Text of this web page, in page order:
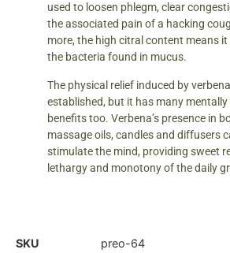
used to loosen phlegm, clear
the associated pain of a hacking
more, the high citral content means it
the bacteria found in mucus.
The physical relief induced by
established, but it has many
benefits too. Verbena’s presence in
massage oils, candles and diffusers
stimulate the mind, providing sweet
lethargy and monotony of the daily
SKU preo-64